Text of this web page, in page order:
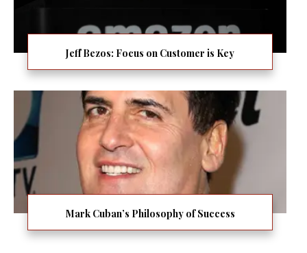
Jeff Bezos: Focus on Customer is Key
Mark Cuban’s Philosophy of Success